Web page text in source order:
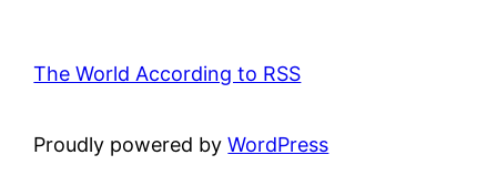
The World According to RSS
Proudly powered byWordPress